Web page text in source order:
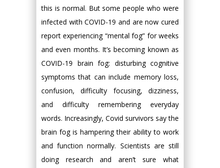
this is normal. But some people who were
infected with COVID-19 and are now cured
report experiencing “mental fog” for weeks
and even months. It’s becoming known as
COVID-19 brain fog: disturbing cognitive
symptoms that can include memory loss,
confusion, difficulty focusing, dizziness,
and difficulty remembering everyday
words. Increasingly, Covid survivors say the
brain fog is hampering their ability to work
and function normally. Scientists are still
doing research and aren’t sure what